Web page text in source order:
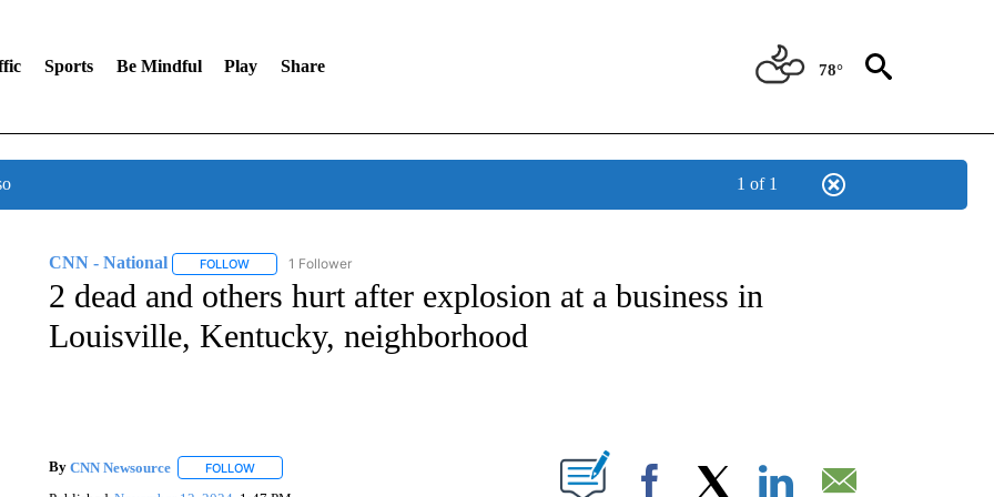
Sports Be Mindful Play Share 78°
1 of 1
CNN - National FOLLOWFOLLOW "CNN - NATIONAL" TO RECEIVE NOTIFICATIONS ABOUT NEW PAGES ON "CNN - NATIONAL".
1 Follower
2 dead and others hurt after explosion at a business in
Louisville, Kentucky, neighborhood
By CNN Newsource FOLLOWFOLLOW "" TO RECEIVE NOTIFICATIONS ABOUT NEW PAGES ON "".